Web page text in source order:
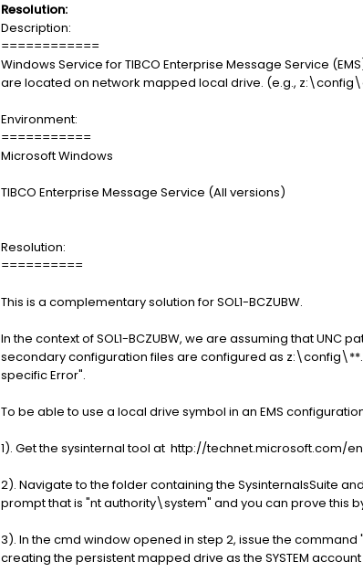
Resolution:
Description:
============
Windows Service for TIBCO Enterprise Message Service
are located on network mapped local drive. (e.g.,
Environment:
===========
Microsoft Windows
TIBCO Enterprise Message Service (All versions)
Resolution:
==========
This is a complementary solution for SOL1-BCZUBW.
In the context of SOL1-BCZUBW, we are assuming that
secondary configuration files are configured as
specific Error".
To be able to use a local drive symbol in an EMS
1). Get the sysinternal tool at http://technet.microsoft.com/
2). Navigate to the folder containing the SysinternalsSuite
prompt that is "nt authority\system" and you can prove this
3). In the cmd window opened in step 2, issue the
creating the persistent mapped drive as the SYSTEM